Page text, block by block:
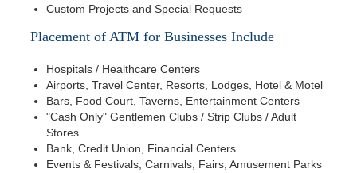
Custom Projects and Special Requests
Placement of ATM for Businesses Include
Hospitals / Healthcare Centers
Airports, Travel Center, Resorts, Lodges, Hotel & Motel
Bars, Food Court, Taverns, Entertainment Centers
"Cash Only" Gentlemen Clubs / Strip Clubs / Adult
Stores
Bank, Credit Union, Financial Centers
Events & Festivals, Carnivals, Fairs, Amusement Parks